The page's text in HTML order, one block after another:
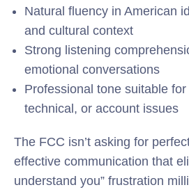
Natural fluency in American
and cultural context
Strong listening
emotional conversations
Professional tone suitable
technical, or account issues
The FCC isn’t asking for
effective communication that
understand you” frustration